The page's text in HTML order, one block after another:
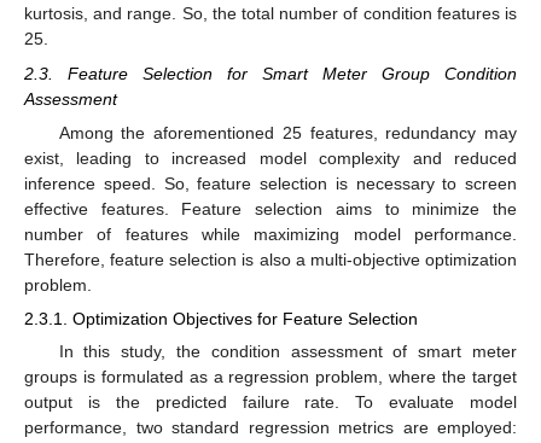
kurtosis, and range. So, the total number of condition features is
25.
2.3. Feature Selection for Smart Meter Group Condition
Assessment
Among the aforementioned 25 features, redundancy may
exist, leading to increased model complexity and reduced
inference speed. So, feature selection is necessary to screen
effective features. Feature selection aims to minimize the
number of features while maximizing model performance.
Therefore, feature selection is also a multi-objective optimization
problem.
2.3.1. Optimization Objectives for Feature Selection
In this study, the condition assessment of smart meter
groups is formulated as a regression problem, where the target
output is the predicted failure rate. To evaluate model
performance, two standard regression metrics are employed: